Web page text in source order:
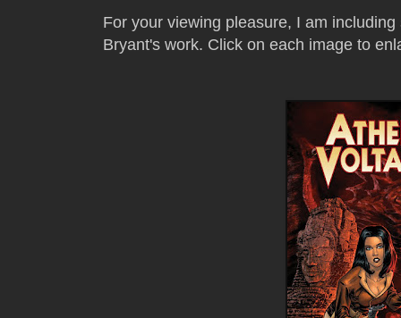
For your viewing pleasure, I am
Bryant's work. Click on each image to